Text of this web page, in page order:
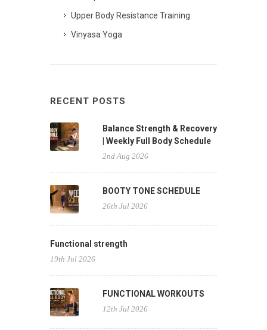
Upper Body Resistance Training
Vinyasa Yoga
RECENT POSTS
Balance Strength & Recovery
| Weekly Full Body Schedule
2nd Aug 2026
BOOTY TONE SCHEDULE
26th Jul 2026
Functional strength
19th Jul 2026
FUNCTIONAL WORKOUTS
12th Jul 2026